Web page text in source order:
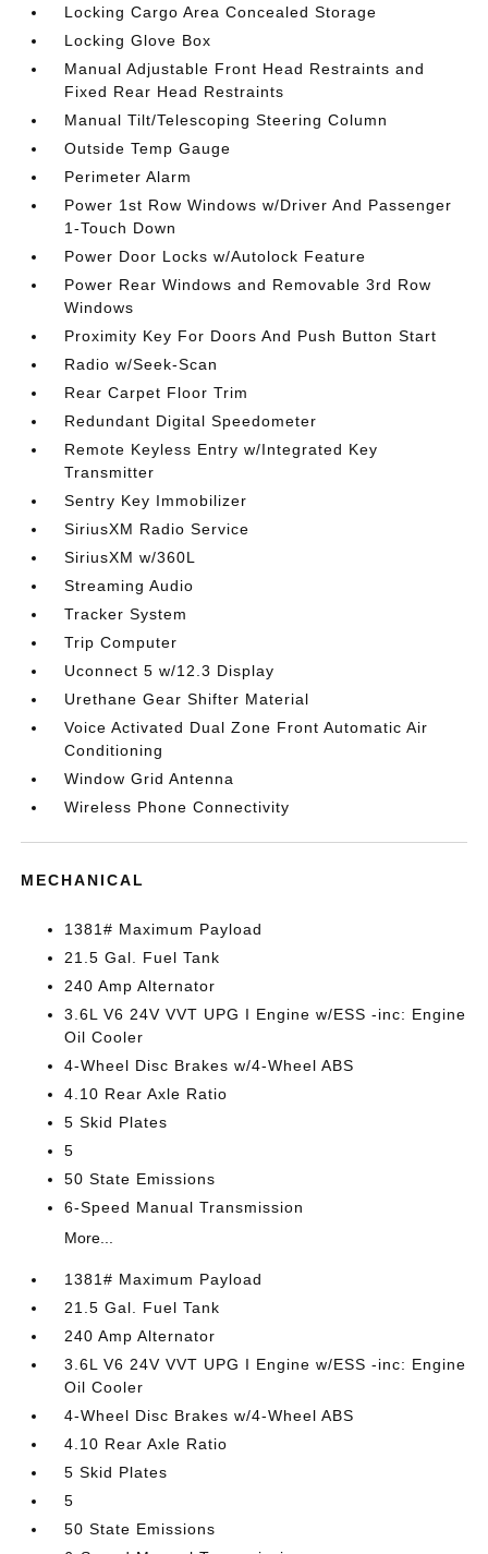
Locking Cargo Area Concealed Storage
Locking Glove Box
Manual Adjustable Front Head Restraints and
Fixed Rear Head Restraints
Manual Tilt/Telescoping Steering Column
Outside Temp Gauge
Perimeter Alarm
Power 1st Row Windows w/Driver And Passenger
1-Touch Down
Power Door Locks w/Autolock Feature
Power Rear Windows and Removable 3rd Row
Windows
Proximity Key For Doors And Push Button Start
Radio w/Seek-Scan
Rear Carpet Floor Trim
Redundant Digital Speedometer
Remote Keyless Entry w/Integrated Key
Transmitter
Sentry Key Immobilizer
SiriusXM Radio Service
SiriusXM w/360L
Streaming Audio
Tracker System
Trip Computer
Uconnect 5 w/12.3 Display
Urethane Gear Shifter Material
Voice Activated Dual Zone Front Automatic Air
Conditioning
Window Grid Antenna
Wireless Phone Connectivity
MECHANICAL
1381# Maximum Payload
21.5 Gal. Fuel Tank
240 Amp Alternator
3.6L V6 24V VVT UPG I Engine w/ESS -inc: Engine
Oil Cooler
4-Wheel Disc Brakes w/4-Wheel ABS
4.10 Rear Axle Ratio
5 Skid Plates
5
50 State Emissions
6-Speed Manual Transmission
More...
1381# Maximum Payload
21.5 Gal. Fuel Tank
240 Amp Alternator
3.6L V6 24V VVT UPG I Engine w/ESS -inc: Engine
Oil Cooler
4-Wheel Disc Brakes w/4-Wheel ABS
4.10 Rear Axle Ratio
5 Skid Plates
5
50 State Emissions